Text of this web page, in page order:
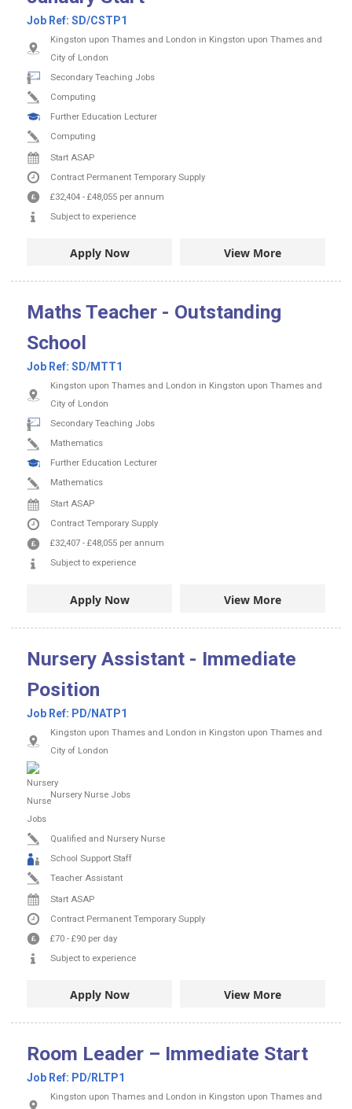
Job Ref: SD/CSTP1
Kingston upon Thames and London in Kingston upon Thames and
City of London
Secondary Teaching Jobs
Computing
Further Education Lecturer
Computing
Start ASAP
Contract Permanent Temporary Supply
£32,404 - £48,055 per annum
Subject to experience
Apply Now View More
Maths Teacher - Outstanding
School
Job Ref: SD/MTT1
Kingston upon Thames and London in Kingston upon Thames and
City of London
Secondary Teaching Jobs
Mathematics
Further Education Lecturer
Mathematics
Start ASAP
Contract Temporary Supply
£32,407 - £48,055 per annum
Subject to experience
Apply Now View More
Nursery Assistant - Immediate
Position
Job Ref: PD/NATP1
Kingston upon Thames and London in Kingston upon Thames and
City of London
Nursery Nurse Jobs
Qualified and Nursery Nurse
School Support Staff
Teacher Assistant
Start ASAP
Contract Permanent Temporary Supply
£70 - £90 per day
Subject to experience
Apply Now View More
Room Leader – Immediate Start
Job Ref: PD/RLTP1
Kingston upon Thames and London in Kingston upon Thames and